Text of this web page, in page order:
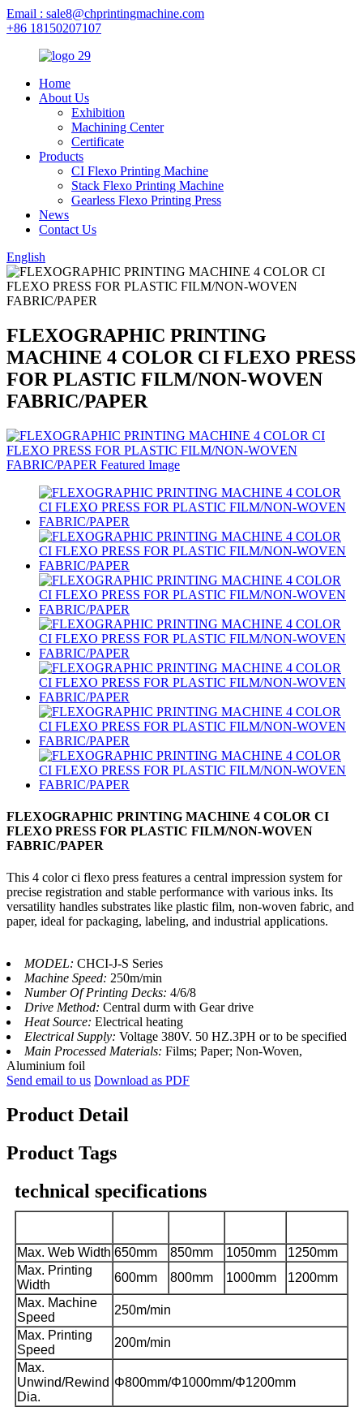
Email : sale8@chprintingmachine.com
+86 18150207107
Home
About Us
Exhibition
Machining Center
Certificate
Products
CI Flexo Printing Machine
Stack Flexo Printing Machine
Gearless Flexo Printing Press
News
Contact Us
English
FLEXOGRAPHIC PRINTING
MACHINE 4 COLOR CI FLEXO PRESS
FOR PLASTIC FILM/NON-WOVEN
FABRIC/PAPER
FLEXOGRAPHIC PRINTING MACHINE 4 COLOR CI
FLEXO PRESS FOR PLASTIC FILM/NON-WOVEN
FABRIC/PAPER
This 4 color ci flexo press features a central impression system for
precise registration and stable performance with various inks. Its
versatility handles substrates like plastic film, non-woven fabric, and
paper, ideal for packaging, labeling, and industrial applications.
MODEL: CHCI-J-S Series
Machine Speed: 250m/min
Number Of Printing Decks: 4/6/8
Drive Method: Central durm with Gear drive
Heat Source: Electrical heating
Electrical Supply: Voltage 380V. 50 HZ.3PH or to be specified
Main Processed Materials: Films; Paper; Non-Woven,
Aluminium foil
Send email to us Download as PDF
Product Detail
Product Tags
technical specifications
Max. Web Width 650mm 850mm 1050mm
1250mm
Max. Printing
Width
600mm 800mm 1000mm
1200mm
Max. Machine
Speed
250m/min
Max. Printing
Speed
200m/min
Max.
Unwind/Rewind
Dia.
Φ800mm/Φ1000mm/Φ1200mm